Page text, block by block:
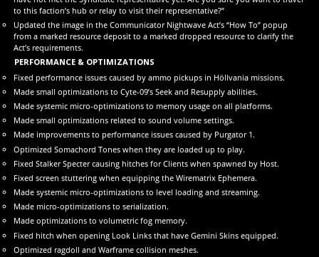
to this faction’s hub or relay to visit their representative?”
Updated the image in the Communicator Nightwave Act’s “How To” popup
from a marked resource deposit to a marked dropped resource to clarify the
Act’s requirements.
PERFORMANCE & OPTIMIZATIONS
Fixed performance issues caused by ammo pickups in Höllvania missions.
Made small optimizations to Cyte-09’s Seek and Resupply abilities.
Made systemic micro-optimizations to memory usage on all platforms.
Made small optimizations related to sound volume settings.
Made improvements to performance issues caused by Purgator 1.
Optimized Somachord Tones when they are loaded up to play.
Fixed Stalker Specter causing hitches for Clients when spawned by Host.
Fixed screen stuttering when equipping the Wirematrix Ephemera.
Made systemic micro-optimizations to level loading and streaming.
Made micro-optimizations to serialization.
Made optimizations to volumetric fog memory.
Fixed hitch when opening Look Links that have Gemini Skins equipped.
Optimized ragdoll and Warframe collision meshes.